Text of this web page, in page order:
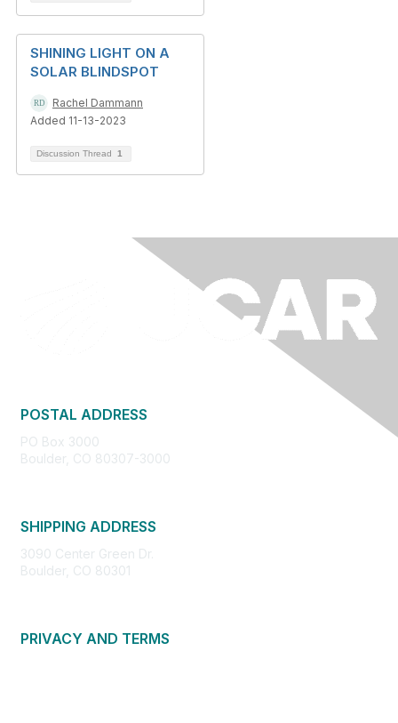
SHINING LIGHT ON A
SOLAR BLINDSPOT
Rachel Dammann
Added 11-13-2023
Discussion Thread 1
POSTAL ADDRESS
PO Box 3000
Boulder, CO 80307-3000
SHIPPING ADDRESS
3090 Center Green Dr.
Boulder, CO 80301
PRIVACY AND TERMS